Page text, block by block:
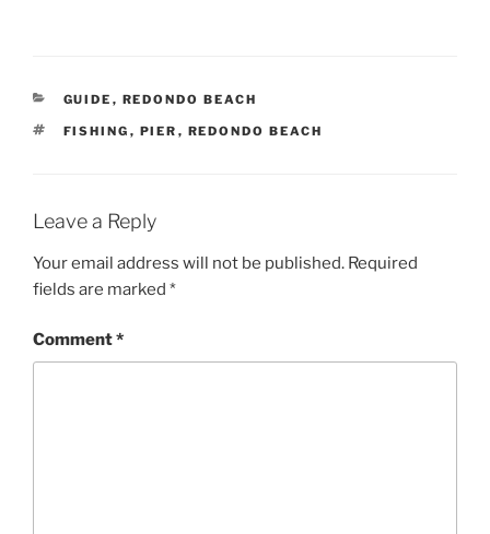
CATEGORIES
GUIDE , REDONDO BEACH
TAGS
FISHING , PIER , REDONDO BEACH
Leave a Reply
Your email address will not be published. Required
fields are marked *
Comment*